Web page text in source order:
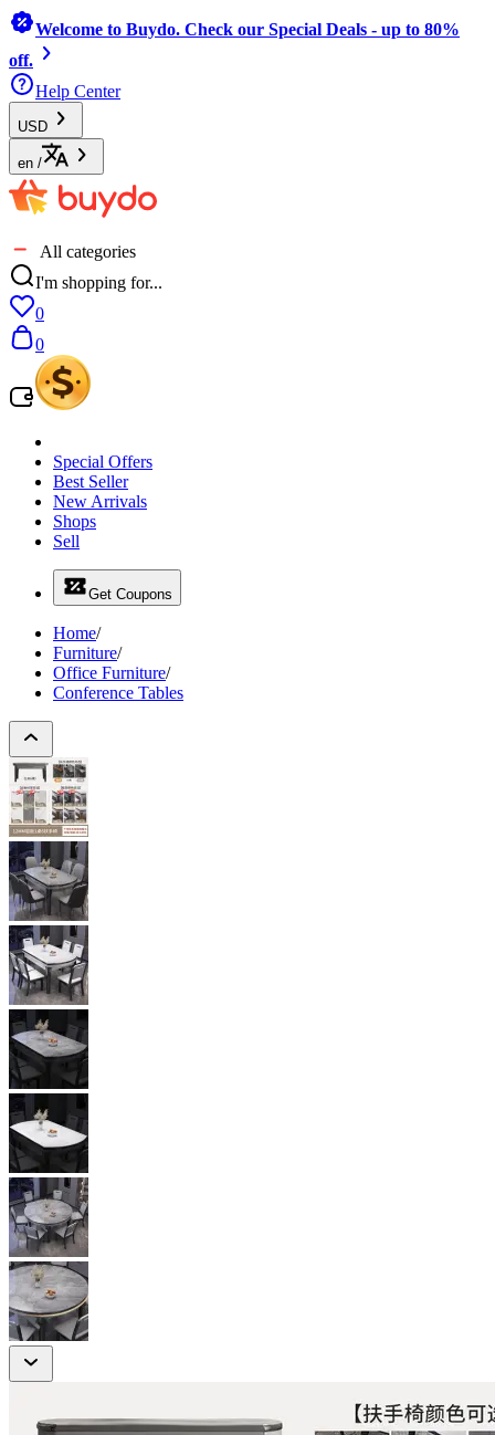
Welcome to Buydo. Check our Special Deals - up to 80%
off.
Help Center
USD
en /
All categories
I'm shopping for...
0
0
Special Offers
Best Seller
New Arrivals
Shops
Sell
Get Coupons
Home/
Furniture/
Office Furniture/
Conference Tables